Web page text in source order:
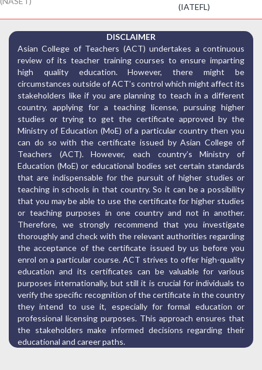
DISCLAIMER
Asian College of Teachers (ACT) undertakes a continuous
review of its teacher training courses to ensure imparting
high quality education. However, there might be
circumstances outside of ACT’s control which might affect its
stakeholders like if you are planning to teach in a different
country, applying for a teaching license, pursuing higher
studies or trying to get the certificate approved by the
Ministry of Education (MoE) of a particular country then you
can do so with the certificate issued by Asian College of
Teachers (ACT). However, each country’s Ministry of
Education (MoE) or educational bodies set certain standards
that are indispensable for the pursuit of higher studies or
teaching in schools in that country. So it can be a possibility
that you may be able to use the certificate for higher studies
or teaching purposes in one country and not in another.
Therefore, we strongly recommend that you investigate
thoroughly and check with the relevant authorities regarding
the acceptance of the certificate issued by us before you
enrol on a particular course. ACT strives to offer high-quality
education and its certificates can be valuable for various
purposes internationally, but still it is crucial for individuals to
verify the specific recognition of the certificate in the country
they intend to use it, especially for formal education or
professional licensing purposes. This approach ensures that
the stakeholders make informed decisions regarding their
educational and career paths.